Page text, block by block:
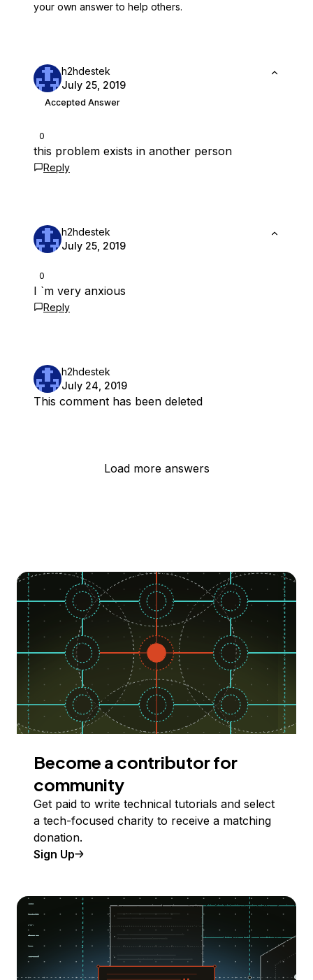
your own answer to help others.
0
h2hdestek
July 25, 2019
Accepted Answer
this problem exists in another person
Reply
0
h2hdestek
July 25, 2019
I `m very anxious
Reply
h2hdestek
July 24, 2019
This comment has been deleted
Load more answers
Become a contributor for
community
Get paid to write technical tutorials and select
a tech-focused charity to receive a matching
donation.
Sign Up